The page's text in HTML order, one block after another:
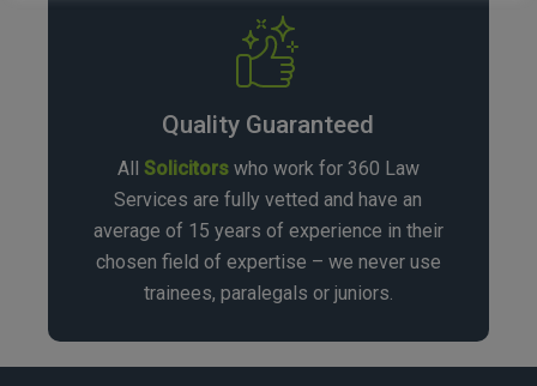
Quality Guaranteed
All Solicitorswho work for 360 Law
Services are fully vetted and have an
average of 15 years of experience in their
chosen field of expertise – we never use
trainees, paralegals or juniors.